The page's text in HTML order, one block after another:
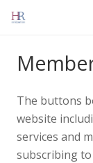
The buttons
website
services and
subscribing